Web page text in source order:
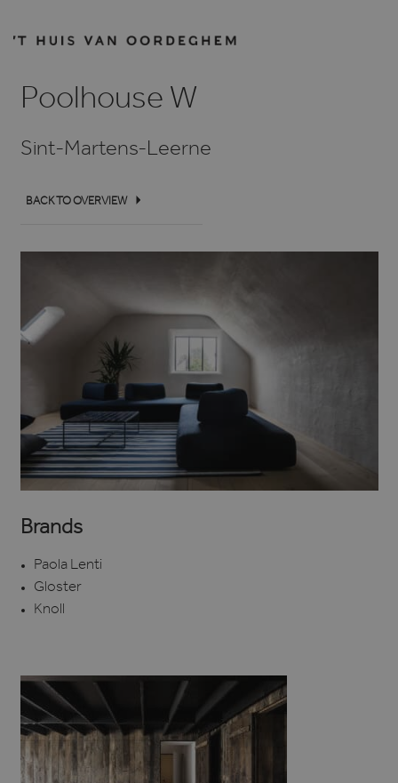
Poolhouse W
Sint-Martens-Leerne
BACK TO OVERVIEW
Brands
Paola Lenti
Gloster
Knoll